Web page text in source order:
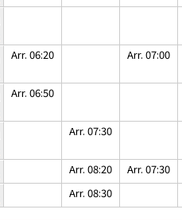
Arr. 06:20 Arr. 07:00
Arr. 06:50
Arr. 07:30
Arr. 08:20 Arr. 07:30
Arr. 08:30